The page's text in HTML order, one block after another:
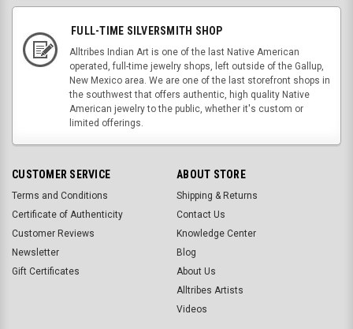
FULL-TIME SILVERSMITH SHOP
Alltribes Indian Art is one of the last Native American
operated, full-time jewelry shops, left outside of the Gallup,
New Mexico area. We are one of the last storefront shops in
the southwest that offers authentic, high quality Native
American jewelry to the public, whether it's custom or
limited offerings.
CUSTOMER SERVICE
Terms and Conditions
Certificate of Authenticity
Customer Reviews
Newsletter
Gift Certificates
ABOUT STORE
Shipping & Returns
Contact Us
Knowledge Center
Blog
About Us
Alltribes Artists
Videos